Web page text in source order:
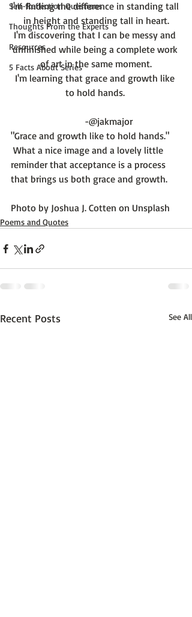
Self-Reflection Questions
Thoughts From the Experts
Resources
5 Facts About Series
I'm finding the difference in standing tall
in height and standing tall in heart.
I'm discovering that I can be messy and
unfinished while being a complete work
of art in the same moment.
I'm learning that grace and growth like
to hold hands.
-@jakmajor
"Grace and growth like to hold hands."
reminder that acceptance is a process
that brings us both grace and growth.
Photo by Joshua J. Cotten on Unsplash
Poems and Quotes
Recent Posts See All